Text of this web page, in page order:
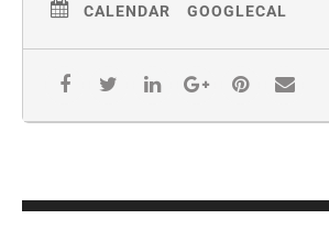
CALENDAR GOOGLECAL